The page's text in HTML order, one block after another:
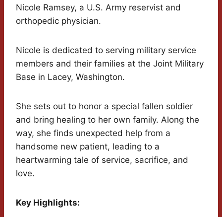
Nicole Ramsey, a U.S. Army reservist and
orthopedic physician.
Nicole is dedicated to serving military service
members and their families at the Joint Military
Base in Lacey, Washington.
She sets out to honor a special fallen soldier
and bring healing to her own family. Along the
way, she finds unexpected help from a
handsome new patient, leading to a
heartwarming tale of service, sacrifice, and
love.
Key Highlights: